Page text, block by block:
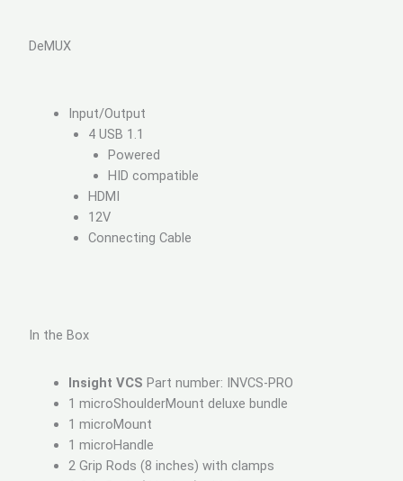
DeMUX
Input/Output
4 USB 1.1
Powered
HID compatible
HDMI
12V
Connecting Cable
In the Box
Insight VCS Part number: INVCS-PRO
1 microShoulderMount deluxe bundle
1 microMount
1 microHandle
2 Grip Rods (8 inches) with clamps